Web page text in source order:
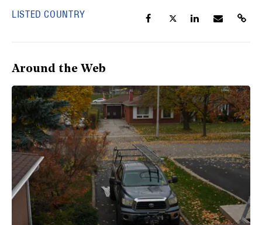
LISTED COUNTRY
Around the Web